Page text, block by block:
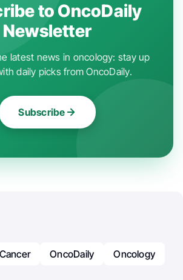
to OncoDaily
Newsletter
latest news in oncology: stay up
daily picks from OncoDaily.
Subscribe
Cancer OncoDaily
Oncology